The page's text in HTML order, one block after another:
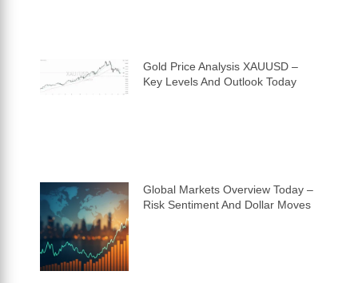
Gold Price Analysis XAUUSD –
Key Levels And Outlook Today
Global Markets Overview Today –
Risk Sentiment And Dollar Moves